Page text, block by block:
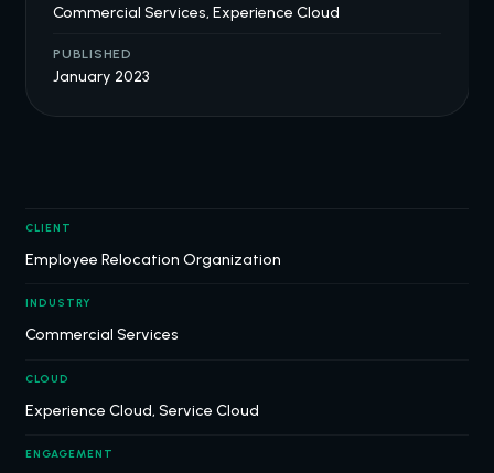
Commercial Services, Experience Cloud
PUBLISHED
January 2023
CLIENT
Employee Relocation Organization
INDUSTRY
Commercial Services
CLOUD
Experience Cloud, Service Cloud
ENGAGEMENT